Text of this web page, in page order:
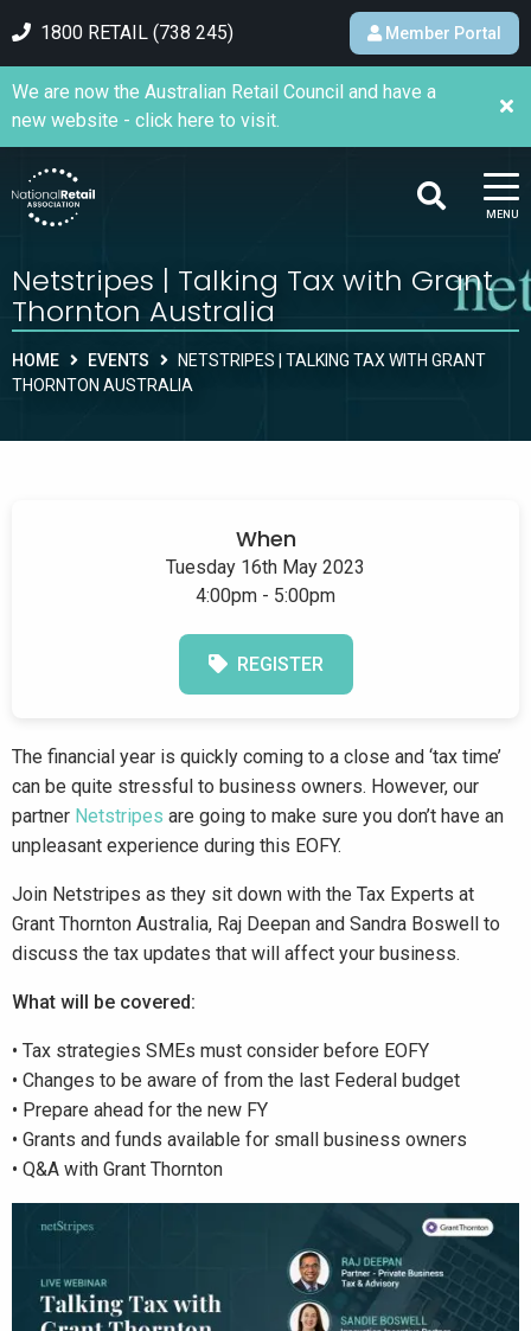
1800 RETAIL (738 245) Member Portal
MENU
We are now the Australian Retail Council and have a
new website - click here to visit.
Netstripes | Talking Tax with Grant
Thornton Australia
HOME EVENTS
NETSTRIPES | TALKING TAX WITH GRANT
THORNTON AUSTRALIA
When
Tuesday 16th May 2023
4:00pm - 5:00pm
REGISTER
The financial year is quickly coming to a close and ‘tax time’
can be quite stressful to business owners. However, our
partner Netstripes are going to make sure you don’t have an
unpleasant experience during this EOFY.
Join Netstripes as they sit down with the Tax Experts at
Grant Thornton Australia, Raj Deepan and Sandra Boswell to
discuss the tax updates that will affect your business.
What will be covered:
• Tax strategies SMEs must consider before EOFY
• Changes to be aware of from the last Federal budget
• Prepare ahead for the new FY
• Grants and funds available for small business owners
• Q&A with Grant Thornton